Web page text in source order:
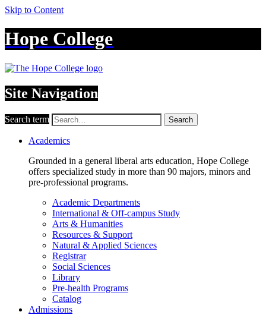
Skip to Content
Hope College
Site Navigation
Search term Search
Academics
Grounded in a general liberal arts education, Hope College
offers specialized study in more than 90 majors, minors and
pre-professional programs.
Academic Departments
International & Off-campus Study
Arts & Humanities
Resources & Support
Natural & Applied Sciences
Registrar
Social Sciences
Library
Pre-health Programs
Catalog
Admissions